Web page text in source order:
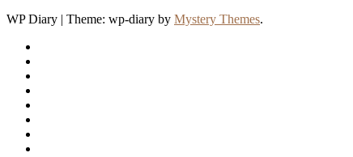
WP Diary | Theme: wp-diary by Mystery Themes.